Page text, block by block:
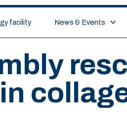
facility News & Events